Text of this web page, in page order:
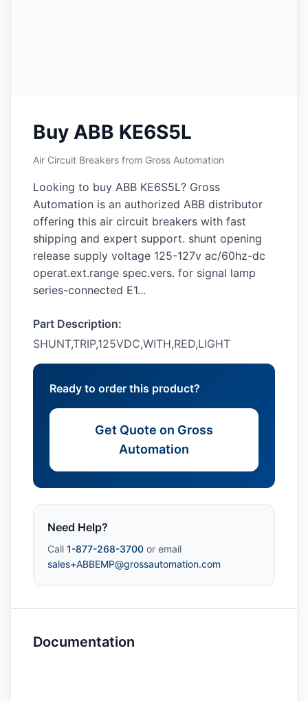
Buy ABB KE6S5L
Air Circuit Breakers from Gross Automation
Looking to buy ABB KE6S5L? Gross
Automation is an authorized ABB distributor
offering this air circuit breakers with fast
shipping and expert support. shunt opening
release supply voltage 125-127v ac/60hz-dc
operat.ext.range spec.vers. for signal lamp
series-connected E1...
Part Description:
SHUNT,TRIP,125VDC,WITH,RED,LIGHT
Ready to order this product?
Get Quote on Gross
Automation
Need Help?
Call 1-877-268-3700 or email
sales+ABBEMP@grossautomation.com
Documentation